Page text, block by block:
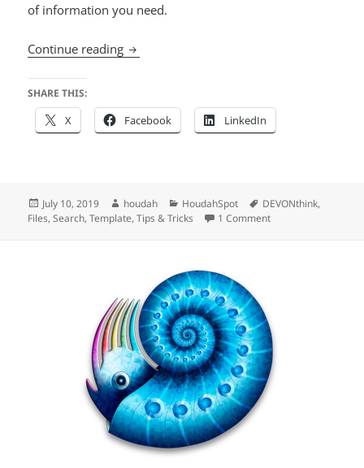
of information you need.
Continue reading Search DEVONthink 3 Databases using
SHARE THIS:
X Facebook LinkedIn
Posted
on
July 10, 2019 Author
houdah Categories
HoudahSpot Tags
DEVONthink,
Files,Search,Template,Tips & Tricks 1 Commenton Search